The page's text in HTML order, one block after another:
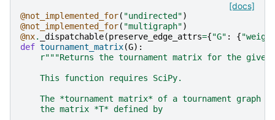
[docs]
@not_implemented_for( "undirected")
@not_implemented_for( "multigraph")
@nx. _dispatchable(preserve_edge_attrs={"G" : {
def tournament_matrix(G):
r"""Returns the tournament matrix for the given
    This function requires SciPy.
The *tournament matrix* of a tournament graph
    the matrix *T* defined by